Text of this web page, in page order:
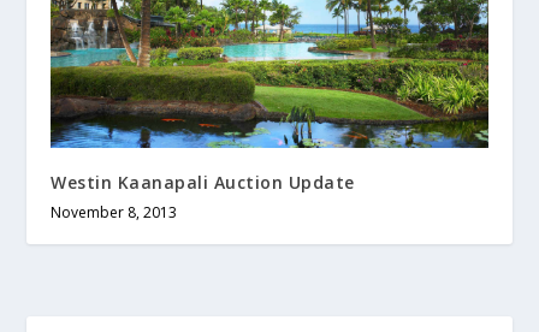
Westin Kaanapali Auction Update
November 8, 2013